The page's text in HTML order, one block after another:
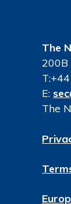
The
200B
E:
The